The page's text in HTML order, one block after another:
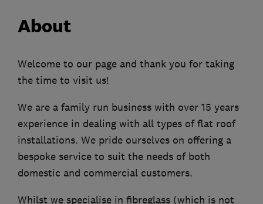
About
Welcome to our page and thank you for taking
the time to visit us!
We are a family run business with over 15 years
experience in dealing with all types of flat roof
installations. We pride ourselves on offering a
bespoke service to suit the needs of both
domestic and commercial customers.
Whilst we specialise in fibreglass (which is not